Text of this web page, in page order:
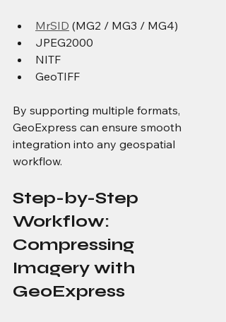
MrSID (MG2 / MG3 / MG4)
JPEG2000
NITF
GeoTIFF
By supporting multiple formats,
GeoExpress can ensure smooth
integration into any geospatial
workflow.
Step-by-Step
Workflow:
Compressing
Imagery with
GeoExpress